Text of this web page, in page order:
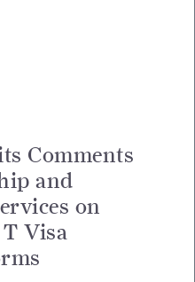
Comments
and
on
Visa